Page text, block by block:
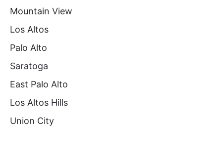
Mountain View
Los Altos
Palo Alto
Saratoga
East Palo Alto
Los Altos Hills
Union City